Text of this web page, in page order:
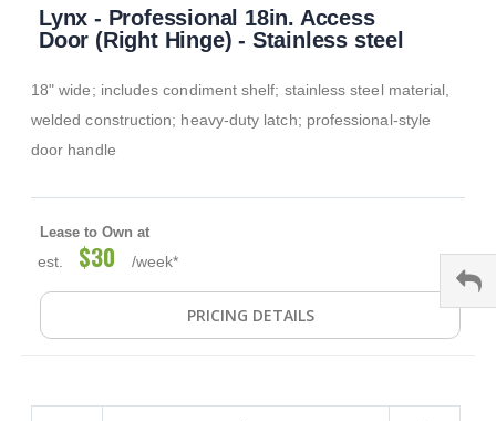
the
images
Lynx - Professional 18in. Access
Door (Right Hinge) - Stainless steel
18" wide; includes condiment shelf; stainless steel material,
welded construction; heavy-duty latch; professional-style
door handle
Lease to Own at
est. $30 /week*
PRICING DETAILS